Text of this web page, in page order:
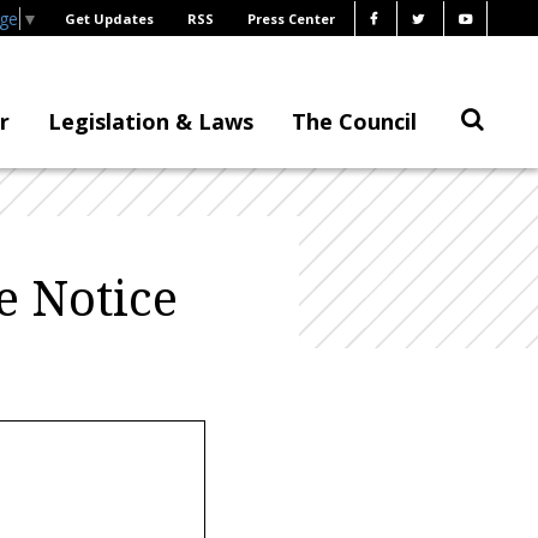
▼ Get Updates RSS Press Center
Legislation & Laws The Council
Notice